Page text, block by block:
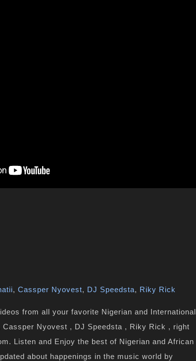
, Cassper Nyovest, DJ Speedsta, Riky Rick
from all your favorite Nigerian and International
Nyovest , DJ Speedsta , Riky Rick , right
Listen and Enjoy the best of Nigerian and African
about happenings in the music world by